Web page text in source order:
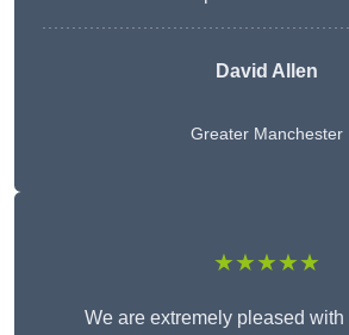
David Allen
Greater Manchester
★★★★★
We are extremely pleased with